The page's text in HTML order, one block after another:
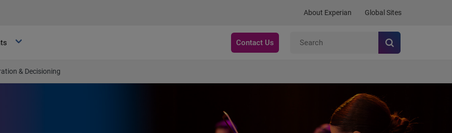
About Experian Global Sites
Contact Us
& Decisioning